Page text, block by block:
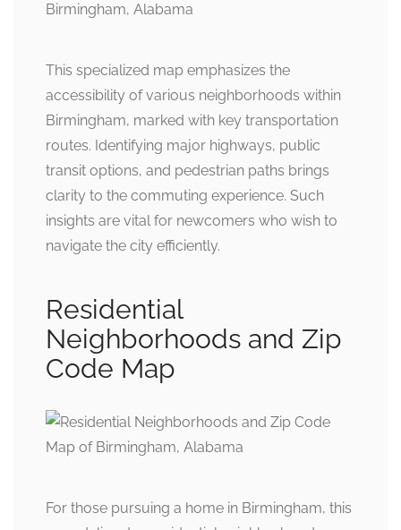
This specialized map emphasizes the
accessibility of various neighborhoods within
Birmingham, marked with key transportation
routes. Identifying major highways, public
transit options, and pedestrian paths brings
clarity to the commuting experience. Such
insights are vital for newcomers who wish to
navigate the city efficiently.
Residential
Neighborhoods and Zip
Code Map
For those pursuing a home in Birmingham, this